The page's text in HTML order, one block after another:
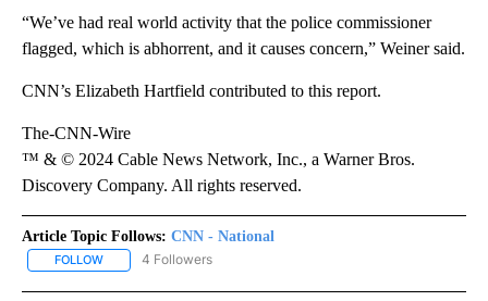
“We’ve had real world activity that the police commissioner
flagged, which is abhorrent, and it causes concern,” Weiner said.
CNN’s Elizabeth Hartfield contributed to this report.
The-CNN-Wire
™ & © 2024 Cable News Network, Inc., a Warner Bros.
Discovery Company. All rights reserved.
Article Topic Follows: CNN - National
FOLLOW FOLLOW "CNN - NATIONAL" TO RECEIVE NOTIFICATIONS ABOUT
4 Followers